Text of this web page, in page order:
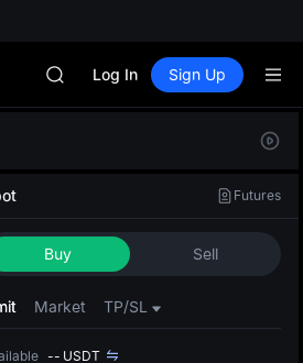
CASHCAT
CASHCAT
UNITREE
Log In Sign Up
The
Futures
Buy Sell
Market TP/SL
-- USDT